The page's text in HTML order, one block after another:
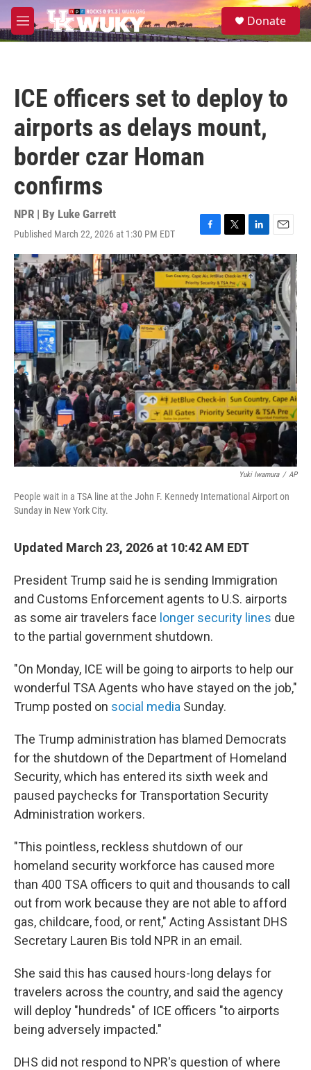
Skip to main content
M
e
S
e
Donate
ICE officers set to deploy to
airports as delays mount,
border czar Homan
confirms
NPR | By Luke Garrett
Published March 22, 2026 at 1:30 PM EDT
F
a
c
e
b
o
o
k
T
w
i
t
t
e
r
L
i
n
k
e
d
I
n
E
m
a
i
l
Yuki Iwamura / AP
People wait in a TSA line at the John F. Kennedy International Airport on
Sunday in New York City.
Updated March 23, 2026 at 10:42 AM EDT
President Trump said he is sending Immigration
and Customs Enforcement agents to U.S. airports
as some air travelers face longer security lines due
to the partial government shutdown.
"On Monday, ICE will be going to airports to help our
wonderful TSA Agents who have stayed on the job,"
Trump posted on social media Sunday.
The Trump administration has blamed Democrats
for the shutdown of the Department of Homeland
Security, which has entered its sixth week and
paused paychecks for Transportation Security
Administration workers.
"This pointless, reckless shutdown of our
homeland security workforce has caused more
than 400 TSA officers to quit and thousands to call
out from work because they are not able to afford
gas, childcare, food, or rent," Acting Assistant DHS
Secretary Lauren Bis told NPR in an email.
She said this has caused hours-long delays for
travelers across the country, and said the agency
will deploy "hundreds" of ICE officers "to airports
being adversely impacted."
DHS did not respond to NPR's question of where